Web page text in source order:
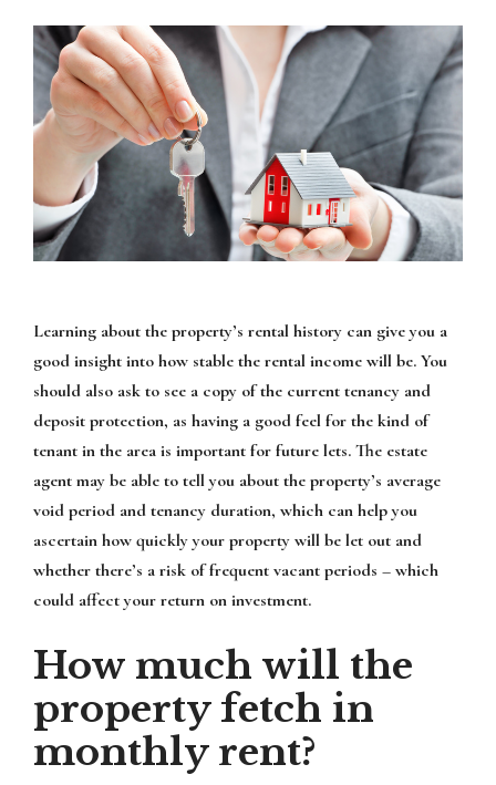
Learning about the property’s rental history can give you a
good insight into how stable the rental income will be. You
should also ask to see a copy of the current tenancy and
deposit protection, as having a good feel for the kind of
tenant in the area is important for future lets. The estate
agent may be able to tell you about the property’s average
void period and tenancy duration, which can help you
ascertain how quickly your property will be let out and
whether there’s a risk of frequent vacant periods – which
could affect your return on investment.
How much will the
property fetch in
monthly rent?